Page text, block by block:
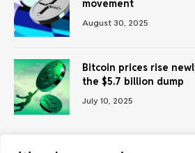
movement
August 30, 2025
Bitcoin prices rise
the $5.7 billion dump
July 10, 2025